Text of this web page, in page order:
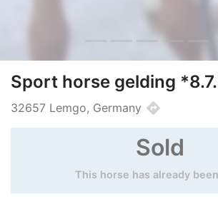
Sport horse gelding
32657 Lemgo, Germany directions
Sold
This horse has already